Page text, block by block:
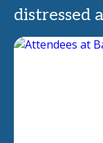
distressed